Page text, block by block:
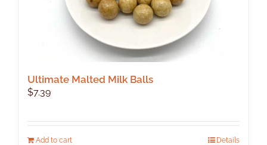
Ultimate Malted Milk Balls
$7.39
Add to cart Details